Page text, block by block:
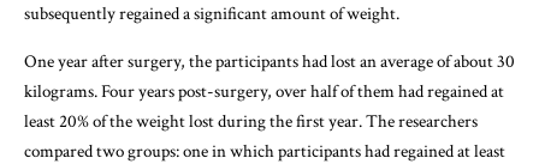
subsequently regained a significant amount of weight.
One year after surgery, the participants had lost an average of about 30
kilograms. Four years post-surgery, over half of them had regained at
least 20% of the weight lost during the first year. The researchers
compared two groups: one in which participants had regained at least